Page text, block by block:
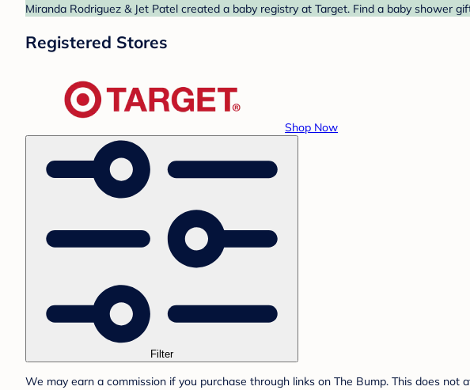
Miranda Rodriguez & Jet Patel created a baby registry at Target. Find a baby shower
Registered Stores
Shop Now
Filter
We may earn a commission if you purchase through links on The Bump. This does not